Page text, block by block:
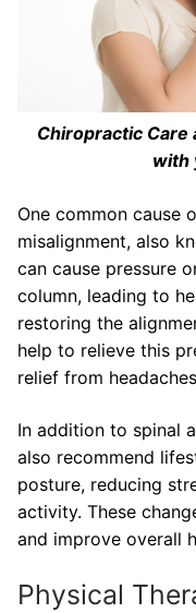
Chiropractic Care
with
One common cause
misalignment, also
can cause pressure
column, leading to
restoring the
help to relieve this
relief from
In addition to spinal
also recommend
posture, reducing
activity. These
and improve overall
Physical